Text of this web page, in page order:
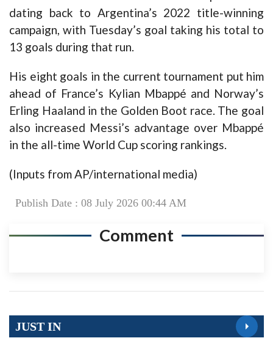
dating back to Argentina’s 2022 title-winning
campaign, with Tuesday’s goal taking his total to
13 goals during that run.
His eight goals in the current tournament put him
ahead of France’s Kylian Mbappé and Norway’s
Erling Haaland in the Golden Boot race. The goal
also increased Messi’s advantage over Mbappé
in the all-time World Cup scoring rankings.
(Inputs from AP/international media)
Publish Date : 08 July 2026 00:44 AM
Comment
JUST IN